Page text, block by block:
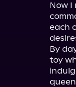
Now
each
By
toy